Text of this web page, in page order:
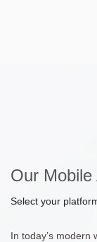
Our Mobile
Select your
In today’s modern